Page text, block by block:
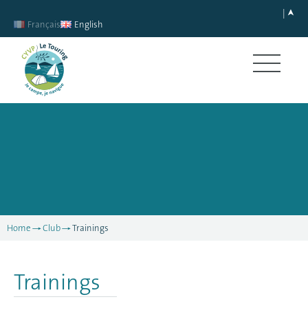
Français English
Home Club Trainings
Trainings